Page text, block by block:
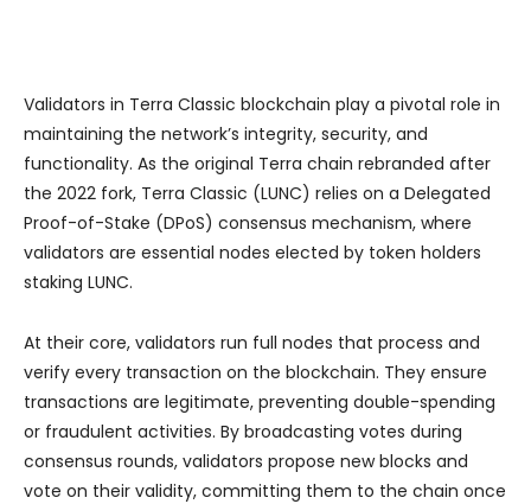
Validators in Terra Classic blockchain play a pivotal role in
maintaining the network’s integrity, security, and
functionality. As the original Terra chain rebranded after
the 2022 fork, Terra Classic (LUNC) relies on a Delegated
Proof-of-Stake (DPoS) consensus mechanism, where
validators are essential nodes elected by token holders
staking LUNC.
At their core, validators run full nodes that process and
verify every transaction on the blockchain. They ensure
transactions are legitimate, preventing double-spending
or fraudulent activities. By broadcasting votes during
consensus rounds, validators propose new blocks and
vote on their validity, committing them to the chain once